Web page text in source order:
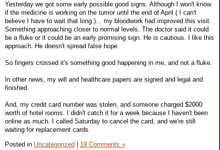
Yesterday we got some early possible good signs. Although I won't know
if the medicine is working on the tumor until the end of April ( I can't
believe I have to wait that long.)... my bloodwork had improved this visit.
Something approaching closer to normal levels. The doctor said it could
be a fluke or it could be an early promising sign. He is cautious. I like this
approach. He doesn't spread false hope.
So fingers crossed it's something good happening in me, and not a fluke.
In other news, my will and healthcare papers are signed and legal and
finished.
And, my credit card number was stolen, and someone charged $2000
worth of hotel rooms. I didn't catch it for a week because I haven't been
online as much. I called Saturday to cancel the card, and we're still
waiting for replacement cards.
Posted in Uncategorized 19 Comments »